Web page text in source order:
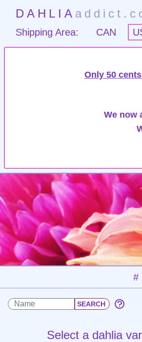
DAHLIA
Shipping Area: CAN
Only 50
We now
#
Select a dahlia